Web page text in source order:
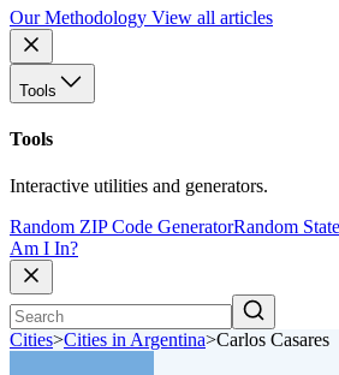
Our Methodology View all articles
Tools
Tools
Interactive utilities and generators.
Random ZIP Code GeneratorRandom
Am I In?
Cities>Cities in Argentina>Carlos Casares